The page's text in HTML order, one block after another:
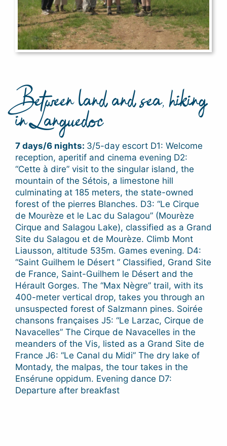
Between land and sea, hiking
in Languedoc
7 days/6 nights: 3/5-day escort D1: Welcome
reception, aperitif and cinema evening D2:
“Cette à dire” visit to the singular island, the
mountain of the Sétois, a limestone hill
culminating at 185 meters, the state-owned
forest of the pierres Blanches. D3: “Le Cirque
de Mourèze et le Lac du Salagou” (Mourèze
Cirque and Salagou Lake), classified as a Grand
Site du Salagou et de Mourèze. Climb Mont
Liausson, altitude 535m. Games evening. D4:
“Saint Guilhem le Désert ” Classified, Grand Site
de France, Saint-Guilhem le Désert and the
Hérault Gorges. The “Max Nègre” trail, with its
400-meter vertical drop, takes you through an
unsuspected forest of Salzmann pines. Soirée
chansons françaises J5: “Le Larzac, Cirque de
Navacelles” The Cirque de Navacelles in the
meanders of the Vis, listed as a Grand Site de
France J6: “Le Canal du Midi” The dry lake of
Montady, the malpas, the tour takes in the
Ensérune oppidum. Evening dance D7:
Departure after breakfast